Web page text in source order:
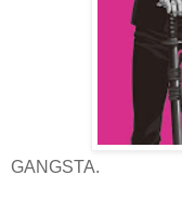
GANGSTA.